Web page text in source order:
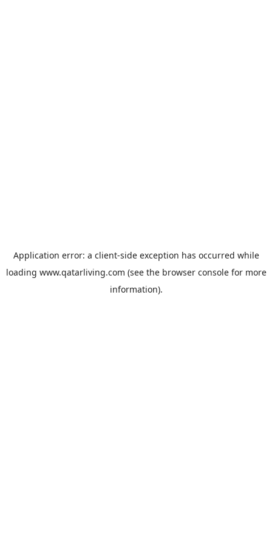
Application error: a client-side exception has occurred while
loading www.qatarliving.com (see the browser consolefor more
information).